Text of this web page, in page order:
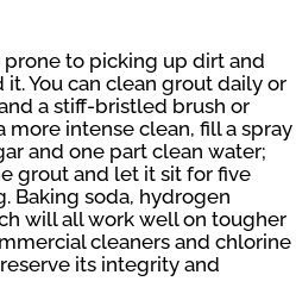
to picking up dirt and
You can clean grout daily or
a stiff-bristled brush or
more intense clean, fill a spray
and one part clean water;
grout and let it sit for five
Baking soda, hydrogen
will all work well on tougher
cleaners and chlorine
its integrity and